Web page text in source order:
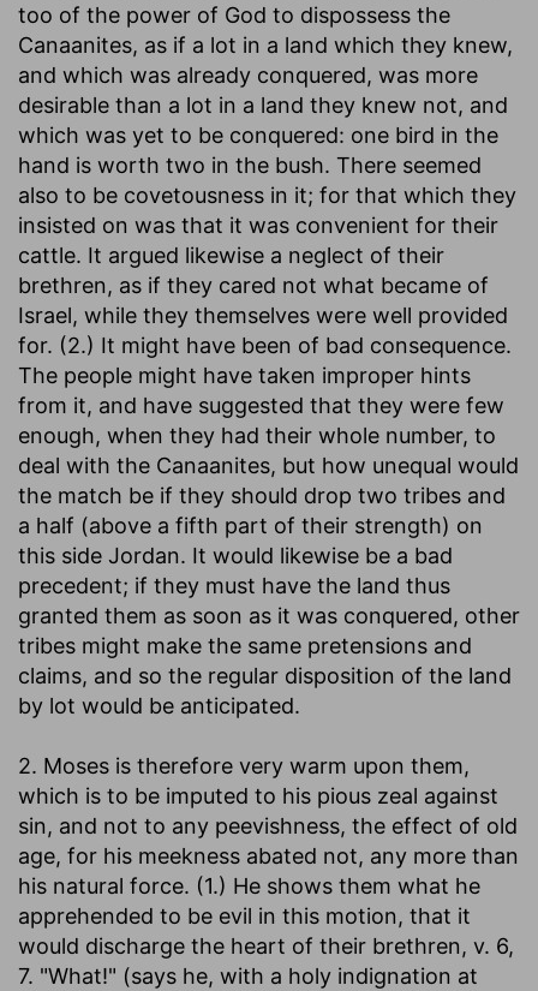
too of the power of God to dispossess the
Canaanites, as if a lot in a land which they knew,
and which was already conquered, was more
desirable than a lot in a land they knew not, and
which was yet to be conquered: one bird in the
hand is worth two in the bush. There seemed
also to be covetousness in it; for that which they
insisted on was that it was convenient for their
cattle. It argued likewise a neglect of their
brethren, as if they cared not what became of
Israel, while they themselves were well provided
for. (2.) It might have been of bad consequence.
The people might have taken improper hints
from it, and have suggested that they were few
enough, when they had their whole number, to
deal with the Canaanites, but how unequal would
the match be if they should drop two tribes and
a half (above a fifth part of their strength) on
this side Jordan. It would likewise be a bad
precedent; if they must have the land thus
granted them as soon as it was conquered, other
tribes might make the same pretensions and
claims, and so the regular disposition of the land
by lot would be anticipated.
2. Moses is therefore very warm upon them,
which is to be imputed to his pious zeal against
sin, and not to any peevishness, the effect of old
age, for his meekness abated not, any more than
his natural force. (1.) He shows them what he
apprehended to be evil in this motion, that it
would discharge the heart of their brethren, v. 6,
7. "What!" (says he, with a holy indignation at